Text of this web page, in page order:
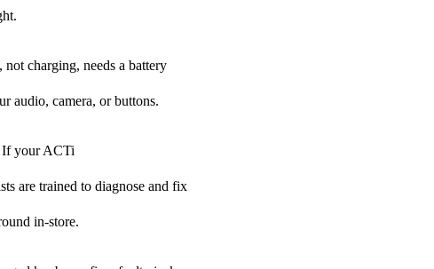
not charging, needs a battery
audio, camera, or buttons.
If your ACTi
are trained to diagnose and fix
in-store.